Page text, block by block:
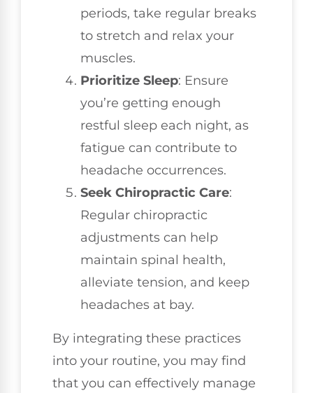
periods, take regular breaks
to stretch and relax your
muscles.
Prioritize Sleep: Ensure
you’re getting enough
restful sleep each night, as
fatigue can contribute to
headache occurrences.
Seek Chiropractic Care:
Regular chiropractic
adjustments can help
maintain spinal health,
alleviate tension, and keep
headaches at bay.
By integrating these practices
into your routine, you may find
that you can effectively manage